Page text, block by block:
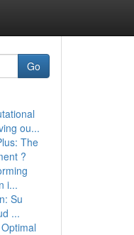
Go
ou...
The
?
i...
Su
...